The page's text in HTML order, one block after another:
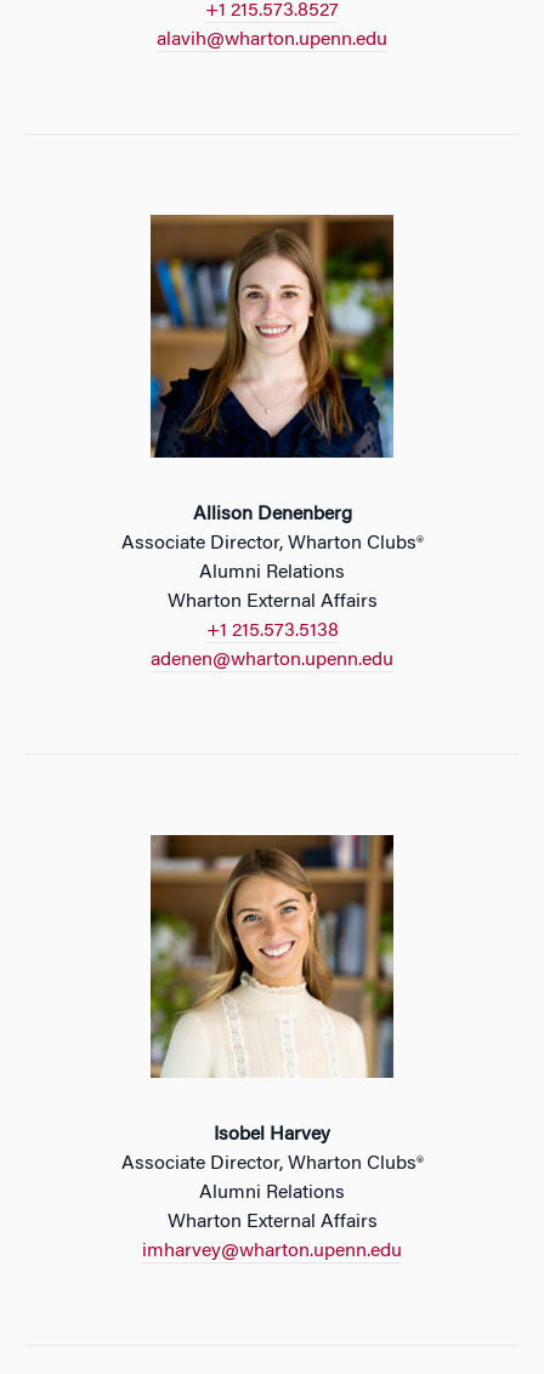
+1 215.573.8527
alavih@wharton.upenn.edu
Allison Denenberg
Associate Director, Wharton Clubs®
Alumni Relations
Wharton External Affairs
+1 215.573.5138
adenen@wharton.upenn.edu
Isobel Harvey
Associate Director, Wharton Clubs®
Alumni Relations
Wharton External Affairs
imharvey@wharton.upenn.edu